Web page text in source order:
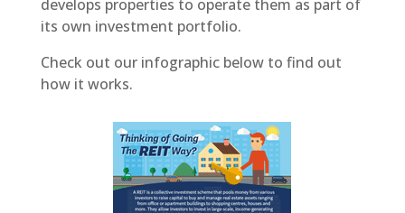
develops properties to operate them as part of
its own investment portfolio.
Check out our infographic below to find out
how it works.